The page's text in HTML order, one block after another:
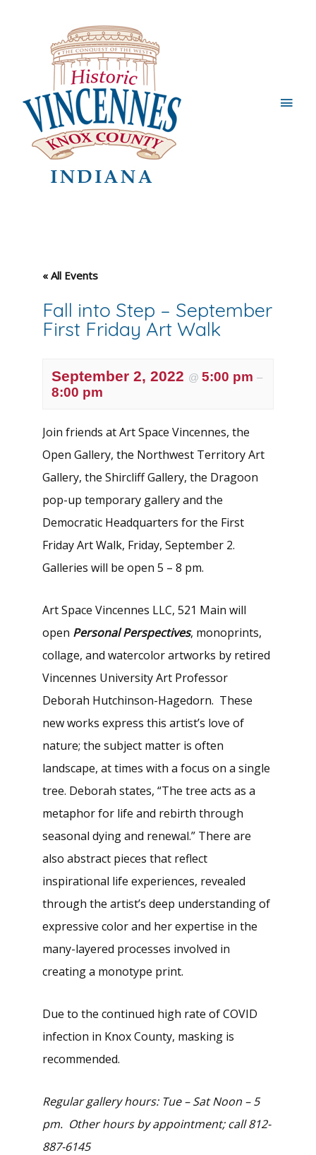
Main
« All Events
Fall into Step – September
First Friday Art Walk
September 2, 2022 @ 5:00 pm –
8:00 pm
Join friends at Art Space Vincennes, the
Open Gallery, the Northwest Territory Art
Gallery, the Shircliff Gallery, the Dragoon
pop-up temporary gallery and the
Democratic Headquarters for the First
Friday Art Walk, Friday, September 2.
Galleries will be open 5 – 8 pm.
Art Space Vincennes LLC, 521 Main will
open Personal Perspectives, monoprints,
collage, and watercolor artworks by retired
Vincennes University Art Professor
Deborah Hutchinson-Hagedorn. These
new works express this artist’s love of
nature; the subject matter is often
landscape, at times with a focus on a single
tree. Deborah states, “The tree acts as a
metaphor for life and rebirth through
seasonal dying and renewal.” There are
also abstract pieces that reflect
inspirational life experiences, revealed
through the artist’s deep understanding of
expressive color and her expertise in the
many-layered processes involved in
creating a monotype print.
Due to the continued high rate of COVID
infection in Knox County, masking is
recommended.
Regular gallery hours: Tue – Sat Noon – 5
pm. Other hours by appointment; call 812-
887-6145